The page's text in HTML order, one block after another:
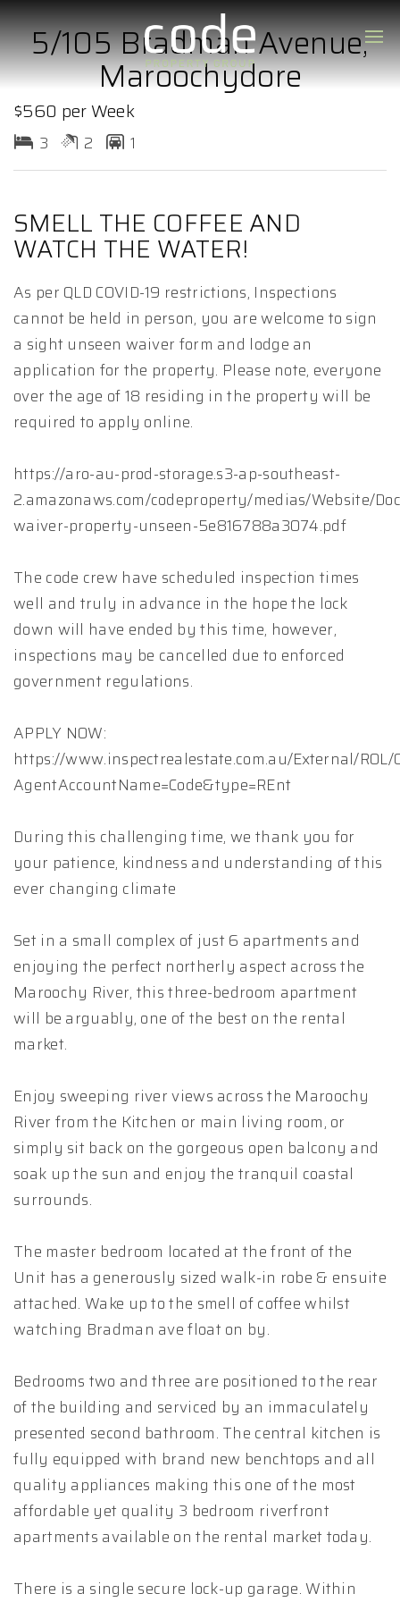
5/105 Bradman Avenue,
Maroochydore
$560 per Week
3 2 1
SMELL THE COFFEE AND
WATCH THE WATER!
As per QLD COVID-19 restrictions, Inspections
cannot be held in person, you are welcome to sign
a sight unseen waiver form and lodge an
application for the property. Please note, everyone
over the age of 18 residing in the property will be
required to apply online.
https://aro-au-prod-storage.s3-ap-southeast-
2.amazonaws.com/codeproperty/medias/Website/
waiver-property-unseen-5e816788a3074.pdf
The code crew have scheduled inspection times
well and truly in advance in the hope the lock
down will have ended by this time, however,
inspections may be cancelled due to enforced
government regulations.
APPLY NOW:
https://www.inspectrealestate.com.au/External/ROL/
AgentAccountName=Code&type=REnt
During this challenging time, we thank you for
your patience, kindness and understanding of this
ever changing climate
Set in a small complex of just 6 apartments and
enjoying the perfect northerly aspect across the
Maroochy River, this three-bedroom apartment
will be arguably, one of the best on the rental
market.
Enjoy sweeping river views across the Maroochy
River from the Kitchen or main living room, or
simply sit back on the gorgeous open balcony and
soak up the sun and enjoy the tranquil coastal
surrounds.
The master bedroom located at the front of the
Unit has a generously sized walk-in robe & ensuite
attached. Wake up to the smell of coffee whilst
watching Bradman ave float on by.
Bedrooms two and three are positioned to the rear
of the building and serviced by an immaculately
presented second bathroom. The central kitchen is
fully equipped with brand new benchtops and all
quality appliances making this one of the most
affordable yet quality 3 bedroom riverfront
apartments available on the rental market today.
There is a single secure lock-up garage. Within